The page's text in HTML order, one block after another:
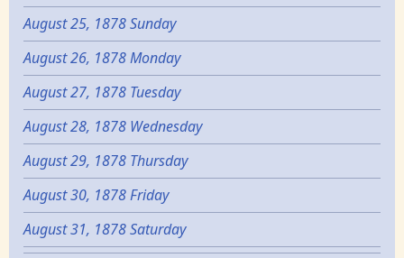
August 25, 1878 Sunday
August 26, 1878 Monday
August 27, 1878 Tuesday
August 28, 1878 Wednesday
August 29, 1878 Thursday
August 30, 1878 Friday
August 31, 1878 Saturday